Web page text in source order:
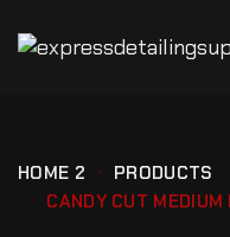
HOME 2
PRODUCTS
CANDY CUT